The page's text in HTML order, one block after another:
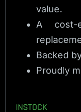
value.
A cost-
Backed
Proudly
INSTOCK